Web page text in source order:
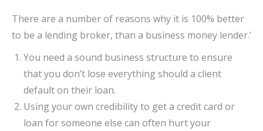
There are a number of reasons why it is 100% better
to be a lending broker, than a business money lender.’
You need a sound business structure to ensure
that you don’t lose everything should a client
default on their loan.
Using your own credibility to get a credit card or
loan for someone else can often hurt your